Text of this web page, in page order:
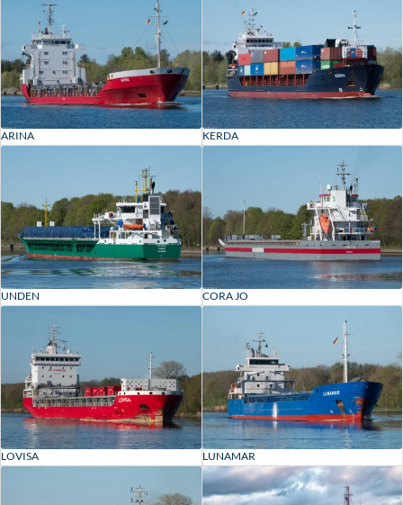
ARINA KERDA
UNDEN CORA JO
LOVISA LUNAMAR